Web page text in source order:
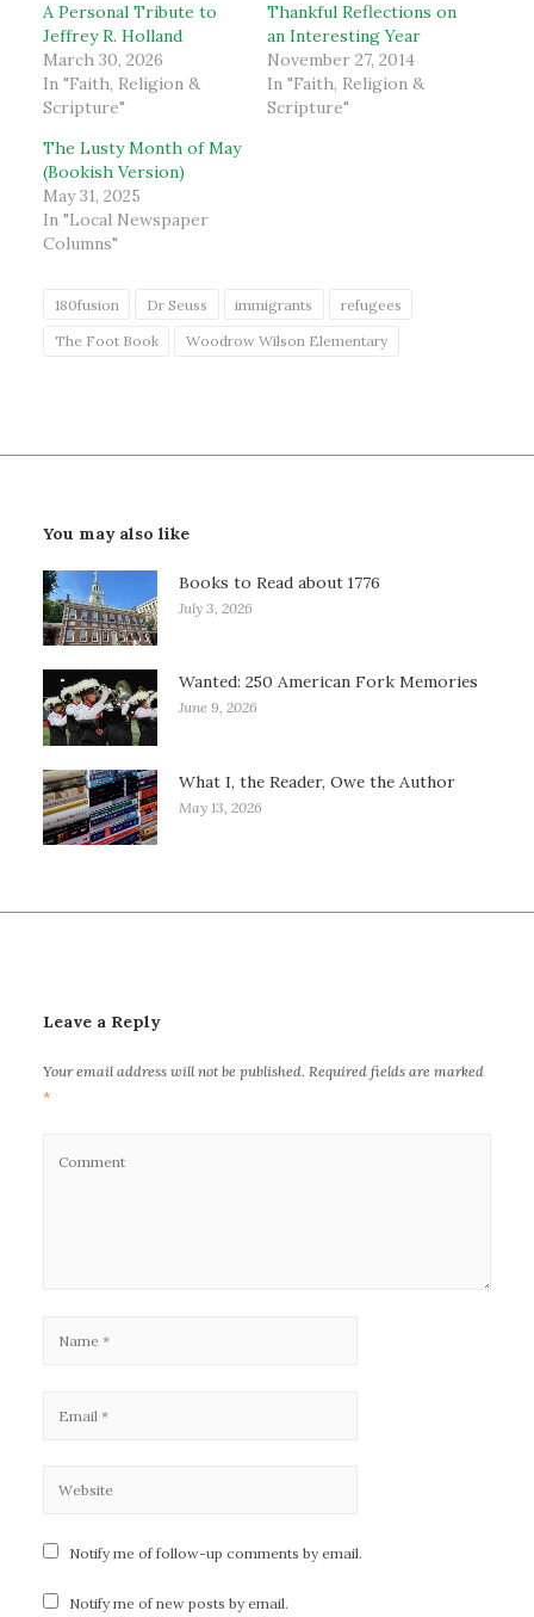
A Personal Tribute to
Jeffrey R. Holland
March 30, 2026
In "Faith, Religion &
Scripture"
Thankful Reflections on
an Interesting Year
November 27, 2014
In "Faith, Religion &
Scripture"
The Lusty Month of May
(Bookish Version)
May 31, 2025
In "Local Newspaper
Columns"
180fusion Dr Seuss immigrants refugees
The Foot Book Woodrow Wilson Elementary
You may also like
Books to Read about 1776
July 3, 2026
Wanted: 250 American Fork Memories
June 9, 2026
What I, the Reader, Owe the Author
May 13, 2026
Leave a Reply
Your email address will not be published. Required fields are marked
*
Notify me of follow-up comments by email.
Notify me of new posts by email.